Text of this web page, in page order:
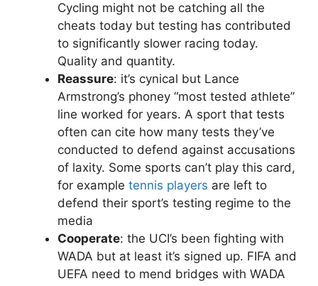
Cycling might not be catching all the
cheats today but testing has contributed
to significantly slower racing today.
Quality and quantity.
Reassure: it’s cynical but Lance
Armstrong’s phoney “most tested athlete”
line worked for years. A sport that tests
often can cite how many tests they’ve
conducted to defend against accusations
of laxity. Some sports can’t play this card,
for example tennis players are left to
defend their sport’s testing regime to the
media
Cooperate: the UCI’s been fighting with
WADA but at least it’s signed up. FIFA and
UEFA need to mend bridges with WADA